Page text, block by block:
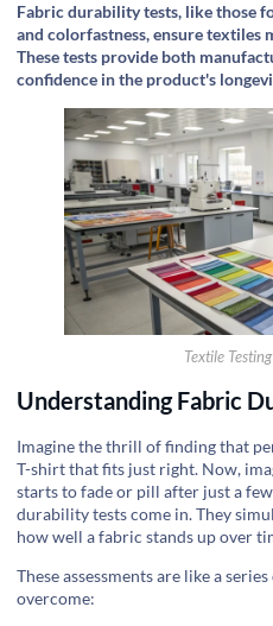
Fabric durability tests, like those
and colorfastness, ensure
These tests provide both
confidence in the product's
Textile
Understanding Fabric
Imagine the thrill of finding that
T-shirt that fits just right. Now,
starts to fade or pill after just a
durability tests come in. They
how well a fabric stands up over
These assessments are like a
overcome: